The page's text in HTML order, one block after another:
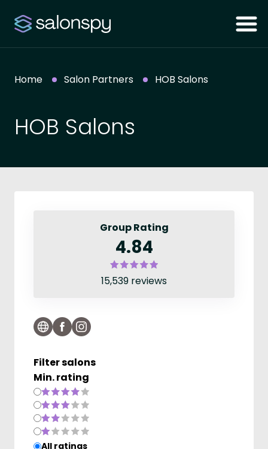
Home Salon Partners HOB Salons
HOB Salons
Group Rating
4.84
15,539 reviews
Filter salons
Min. rating
All ratings